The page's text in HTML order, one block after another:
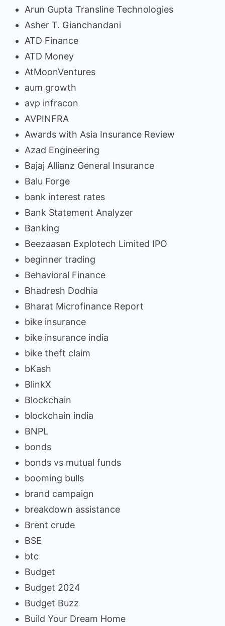
Arun Gupta Transline Technologies
Asher T. Gianchandani
ATD Finance
ATD Money
AtMoonVentures
aum growth
avp infracon
AVPINFRA
Awards with Asia Insurance Review
Azad Engineering
Bajaj Allianz General Insurance
Balu Forge
bank interest rates
Bank Statement Analyzer
Banking
Beezaasan Explotech Limited IPO
beginner trading
Behavioral Finance
Bhadresh Dodhia
Bharat Microfinance Report
bike insurance
bike insurance india
bike theft claim
bKash
BlinkX
Blockchain
blockchain india
BNPL
bonds
bonds vs mutual funds
booming bulls
brand campaign
breakdown assistance
Brent crude
BSE
btc
Budget
Budget 2024
Budget Buzz
Build Your Dream Home